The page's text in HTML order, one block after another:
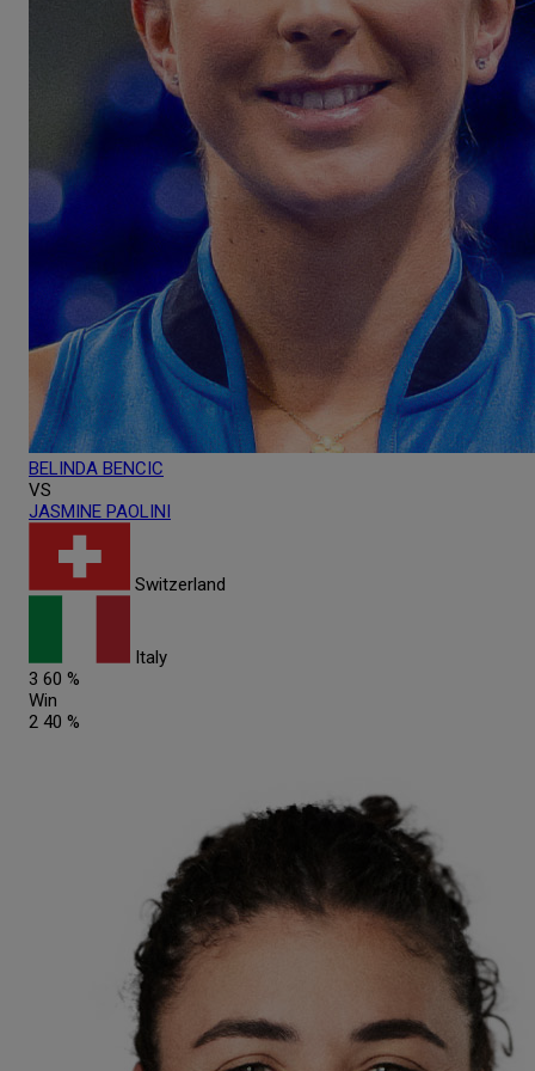
BELINDA BENCIC
VS
JASMINE PAOLINI
Switzerland
Italy
3 60 %
Win
2 40 %